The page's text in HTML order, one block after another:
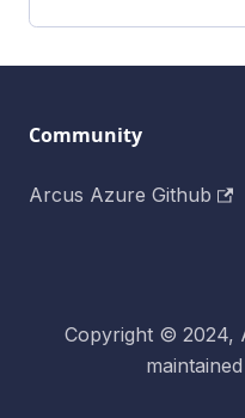
Community
Arcus Azure Github
Copyright © 2024,